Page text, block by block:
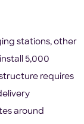
stations, other
5,000
requires
around